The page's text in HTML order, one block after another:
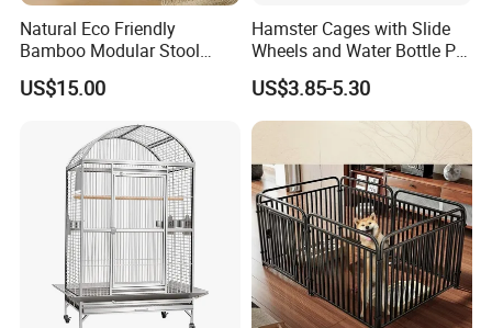
structure processing centers and furniture
processing centers. At the same time, it is
equipped with a plywood production line,
which can fully meet the supporting
requirements for the construction of
wooden houses and subsequent furniture
and interior decoration. We undertake the
design of customized wooden structures,
Natural Eco Friendly
Bamboo Modular Stool
Elegant Luxury Pet Nest for
Cats Small Dogs Indoor
US$15.00
Hamster Cages with Slide
Wheels and Water Bottle Pet
House Mouse Cages
US$3.85-5.30